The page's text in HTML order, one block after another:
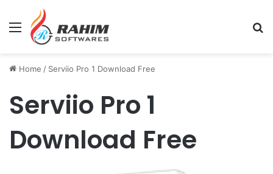
Menu
Home / Serviio Pro 1 Download Free
Serviio Pro 1
Download Free